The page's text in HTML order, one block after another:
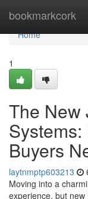
bookmarkcork
Home
Home
1
The New
Buyers
laytnmptp603213
Moving into a
experience, but